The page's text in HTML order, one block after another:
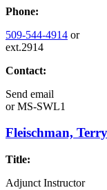
Phone:
509-544-4914 or
ext.2914
Contact:
Send email
orMS-SWL1
Fleischman, Terry
Title:
Adjunct Instructor